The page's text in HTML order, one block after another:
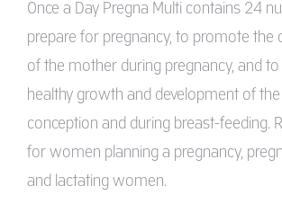
Once a Day Pregna Multi contains 24
prepare for pregnancy, to promote the
of the mother during pregnancy, and
healthy growth and development of
conception and during breast-feeding.
for women planning a pregnancy,
and lactating women.